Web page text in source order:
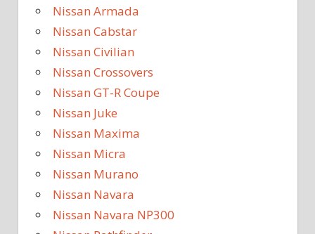
Nissan Armada
Nissan Cabstar
Nissan Civilian
Nissan Crossovers
Nissan GT-R Coupe
Nissan Juke
Nissan Maxima
Nissan Micra
Nissan Murano
Nissan Navara
Nissan Navara NP300